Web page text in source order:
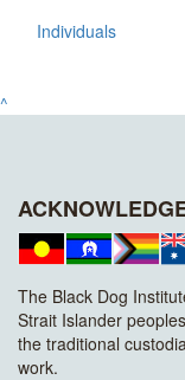
Individuals
^
The Black Dog
Strait Islander
the traditional
work.